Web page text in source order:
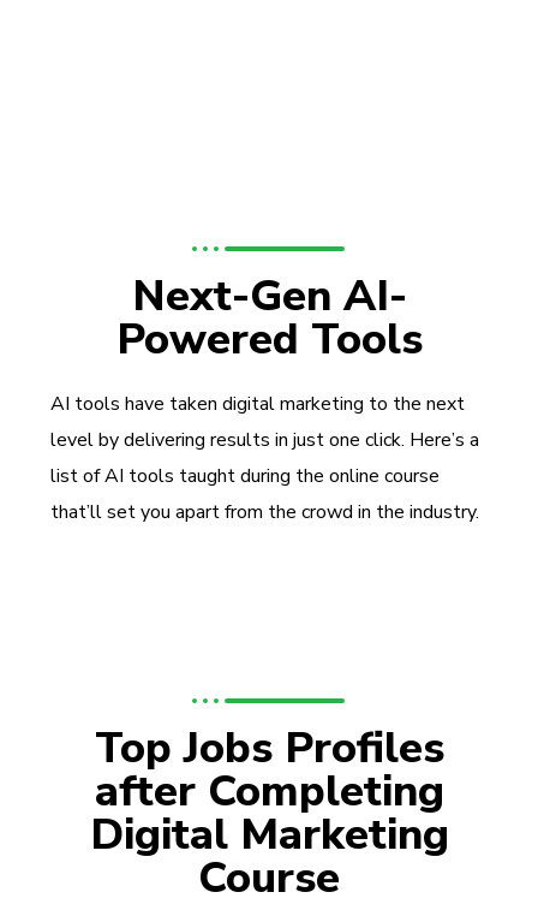
Next-Gen AI-
Powered Tools
AI tools have taken digital marketing to the next
level by delivering results in just one click. Here’s a
list of AI tools taught during the online course
that’ll set you apart from the crowd in the industry.
Top Jobs Profiles
after Completing
Digital Marketing
Course